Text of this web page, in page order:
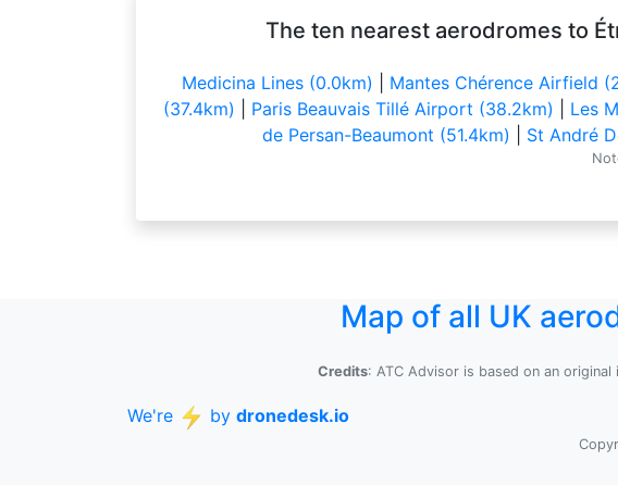
The ten nearest aerodromes to
Medicina Lines (0.0km) Mantes Chérence Airfield
(37.4km)
Paris Beauvais Tillé Airport (38.2km) Les
de Persan-Beaumont (51.4km)
St André
Map of all UK
Credits: ATC Advisor is based on an original
We're by dronedesk.io